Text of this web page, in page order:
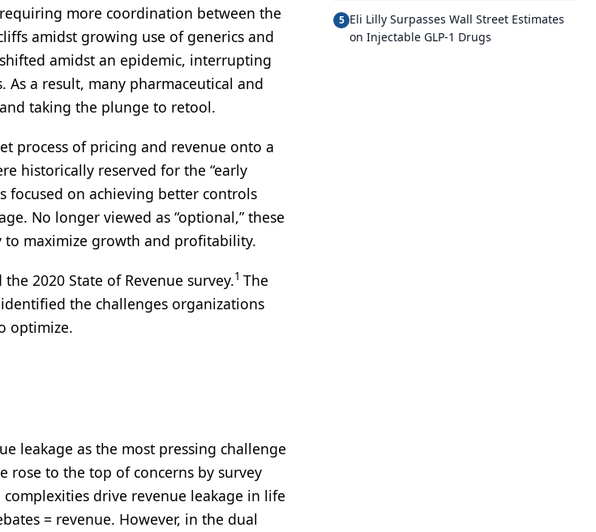
more coordination between the
amidst growing use of generics and
amidst an epidemic, interrupting
As a result, many pharmaceutical and
taking the plunge to retool.
process of pricing and revenue onto a
historically reserved for the “early
focused on achieving better controls
No longer viewed as “optional,” these
to maximize growth and profitability.
2020 State of Revenue survey.1 The
the challenges organizations
optimize.
leakage as the most pressing challenge
rose to the top of concerns by survey
drive revenue leakage in life
= revenue. However, in the dual
5 Eli Lilly Surpasses Wall Street Estimates
on Injectable GLP-1 Drugs